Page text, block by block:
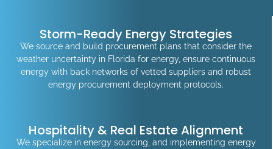
Storm-Ready Energy Strategies
We source and build procurement plans that consider the
weather uncertainty in Florida for energy, ensure continuous
energy with back networks of vetted suppliers and robust
energy procurement deployment protocols.
Hospitality & Real Estate Alignment
We specialize in energy sourcing, and implementing energy